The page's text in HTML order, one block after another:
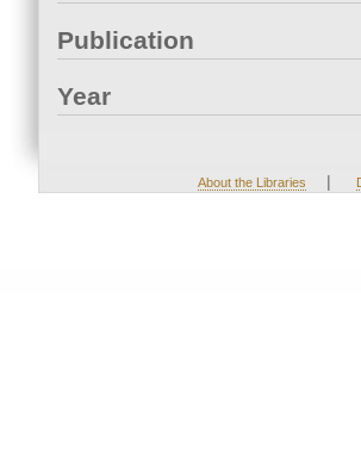
Publication
Year
About the Libraries |